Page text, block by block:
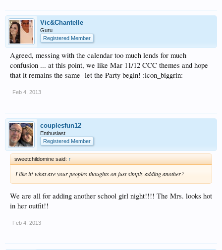
Vic&Chantelle
Guru
Registered Member
Agreed, messing with the calendar too much lends for much
confusion ... at this point, we like Mar 11/12 CCC themes and hope
that it remains the same -let the Party begin! :icon_biggrin:
Feb 4, 2013
couplesfun12
Enthusiast
Registered Member
sweetchildomine said: ↑
I like it! what are your peoples thoughts on just simply adding another?
We are all for adding another school girl night!!!! The Mrs. looks hot
in her outfit!!
Feb 4, 2013